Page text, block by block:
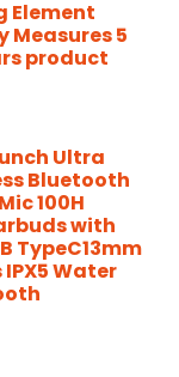
Element
Measures 5
product
Ultra
Bluetooth
100H
with
TypeC13mm
Water